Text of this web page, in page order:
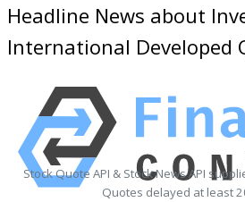
Headline News about
International Developed
Stock Quote API & Stock News API
Quotes delayed at least